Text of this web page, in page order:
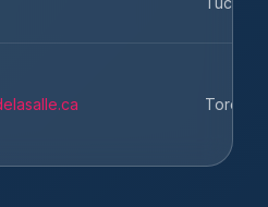
Toronto